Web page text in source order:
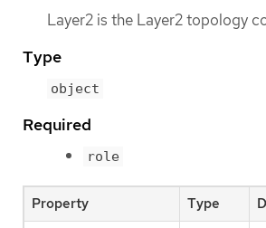
Layer2 is the Layer2 topology
Type
object
Required
role
Property Type